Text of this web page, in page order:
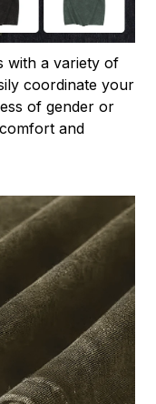
with a variety of
coordinate your
of gender or
and